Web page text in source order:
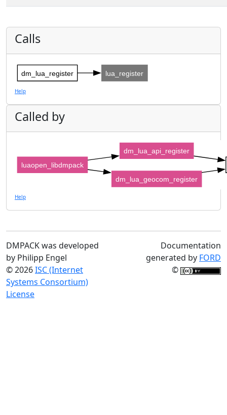
Calls
dm_lua_register lua_register
Help
Called by
dm_lua_api_register
dm_lua_geocom_register
luaopen_libdmpack
Help
DMPACK was developed
by Philipp Engel
© 2026ISC (Internet
Systems Consortium)
License
Documentation
generated by FORD
©